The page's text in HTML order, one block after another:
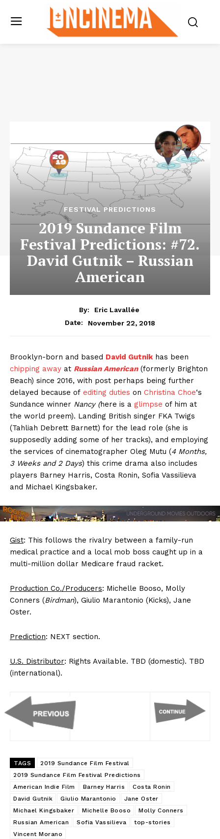
FESTIVAL PREDICTIONS
2019 Sundance Film
Festival Predictions: #72.
David Gutnik – Russian
American
By:
Eric Lavallée
Date:
November 22, 2018
Brooklyn-born and based David Gutnikhas been
chipping away at Russian American(formerly Brighton
Beach) since 2016, with post perhaps being further
delayed because of editing duties on Christina Choe‘s
Sundance winner Nancy (here is a glimpse of him at
the world preem). Landing British singer FKA Twigs
(Tahliah Debrett Barnett) for the lead role (she is
supposedly adding some of her tracks), and employing
the services of cinematographer Oleg Mutu (4 Months,
3 Weeks and 2 Days) this crime drama also includes
players Barney Harris, Costa Ronin, Sofia Vassilieva
and Michael Kingsbaker.
Gist: This follows the rivalry between a family-run
medical practice and a local mob boss caught up in a
multi-million dollar Medicare fraud racket.
Production Co./Producers: Michelle Booso, Molly
Conners (Birdman), Giulio Marantonio (Kicks), Jane
Oster.
Prediction: NEXT section.
U.S. Distributor: Rights Available. TBD (domestic). TBD
(international).
TAGS
2019 Sundance Film Festival
2019 Sundance Film Festival Predictions
American Indie Film
Barney Harris
Costa Ronin
David Gutnik
Giulio Marantonio
Jane Oster
Michael Kingsbaker
Michelle Booso
Molly Conners
Russian American
Sofia Vassilieva
top-stories
Vincent Morano